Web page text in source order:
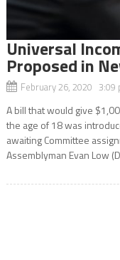
Universal
Proposed in
February 26, 2020 3:09
A bill that would give
the age of 18 was
awaiting Committee
Assemblyman Evan Low